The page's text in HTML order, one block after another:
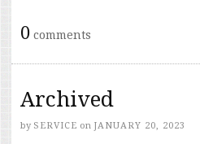
0 comments
Archived
by SERVICE on JANUARY 20, 2023